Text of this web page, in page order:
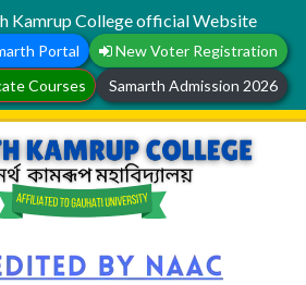
Kamrup College official Website
Portal
New Voter Registration
Courses Samarth Admission 2026